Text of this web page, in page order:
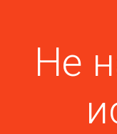
Не